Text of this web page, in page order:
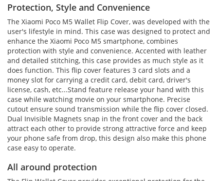
Protection, Style and Convenience
The Xiaomi Poco M5 Wallet Flip Cover, was developed with the
user's lifestyle in mind. This case was designed to protect and
enhance the Xiaomi Poco M5 smartphone, combines
protection with style and convenience. Accented with leather
and detailed stitching, this case provides as much style as it
does function. This flip cover features 3 card slots and a
money slot for carrying a credit card, debit card, driver's
license, cash, etc...Stand feature release your hand with this
case while watching movie on your smartphone. Precise
cutout ensure sound transmission while the flip cover closed.
Dual Invisible Magnets snap in the front cover and the back
attract each other to provide strong attractive force and keep
your phone safe from drop, this design also make this phone
case easy to operate.
All around protection